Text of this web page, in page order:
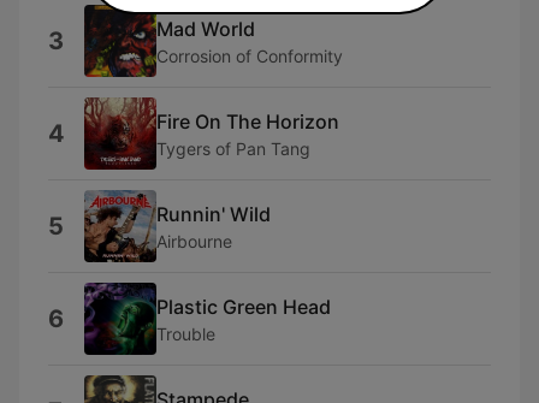
3 Mad World
Corrosion of Conformity
4 Fire On The Horizon
Tygers of Pan Tang
5 Runnin' Wild
Airbourne
6 Plastic Green Head
Trouble